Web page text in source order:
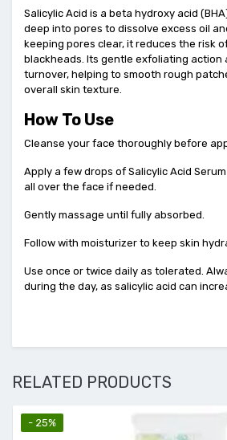
Salicylic Acid is a beta hydroxy acid
deep into pores to dissolve excess oil
keeping pores clear, it reduces the risk
blackheads. Its gentle exfoliating action
turnover, helping to smooth rough
overall skin texture.
How To Use
Cleanse your face thoroughly before
Apply a few drops of Salicylic Acid
all over the face if needed.
Gently massage until fully absorbed.
Follow with moisturizer to keep skin
Use once or twice daily as tolerated.
during the day, as salicylic acid can
RELATED PRODUCTS
- 25%